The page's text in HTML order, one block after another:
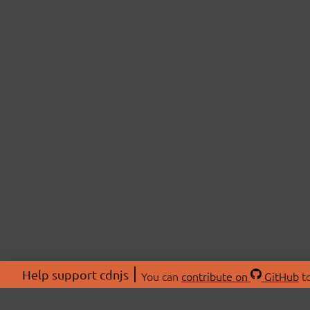
Help support cdnjs You can contribute on GitHub